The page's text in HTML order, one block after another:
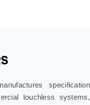
specification
touchless systems,